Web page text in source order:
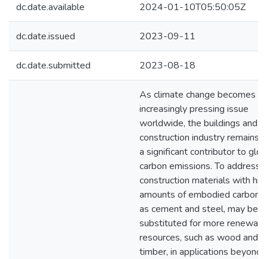
dc.date.available 2024-01-10T05:50:05Z
dc.date.issued 2023-09-11
dc.date.submitted 2023-08-18
As climate change becomes an
increasingly pressing issue
worldwide, the buildings and
construction industry remains
a significant contributor to
carbon emissions. To address
construction materials with
amounts of embodied carbon,
as cement and steel, may be
substituted for more
resources, such as wood and
timber, in applications beyond